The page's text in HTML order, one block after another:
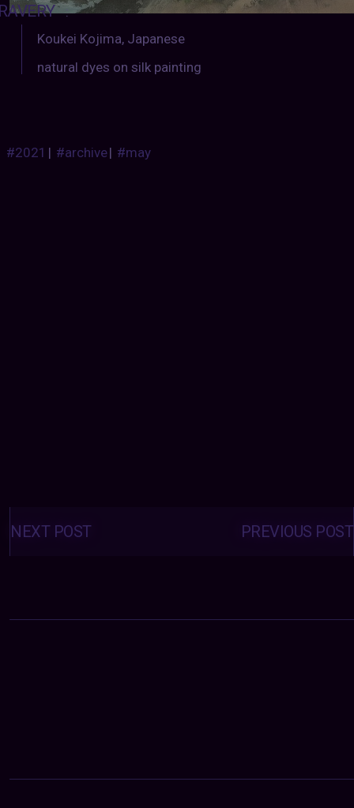
:
Koukei Kojima, Japanese
natural dyes on silk painting
#2021 | #archive| #may
Posts
navigation PREVIOUS POST
NEXT POST